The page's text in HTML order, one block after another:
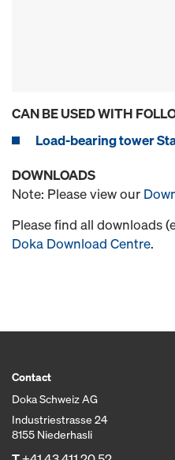
CAN BE USED WITH
Load-bearing tower
DOWNLOADS
Note: Please view our
Please find all downloads
Doka Download Centre.
Contact
Doka Schweiz AG
Industriestrasse 24
8155 Niederhasli